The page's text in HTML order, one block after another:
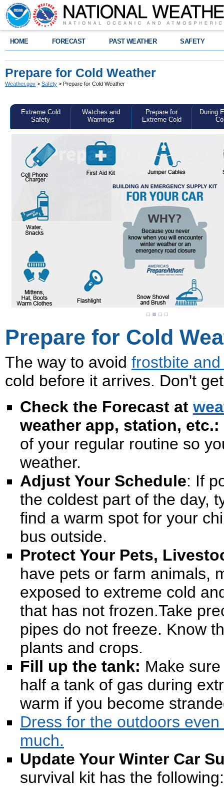
HOME FORECAST PAST WEATHER SAFETY
Prepare for Cold Weather
Weather.gov > Safety > Prepare for Cold Weather
Extreme Cold
Safety
Watches and
Warnings
Prepare for
Extreme Cold
During
Prepare for Cold
The way to avoid frostbite
cold before it arrives. Don't
Check the Forecast at
weather app, station, etc.:
of your regular routine so
weather.
Adjust Your Schedule: If
the coldest part of the day,
find a warm spot for your
bus outside.
Protect Your Pets,
have pets or farm animals,
exposed to extreme cold
that has not frozen.Take
pipes do not freeze. Know
plants and crops.
Fill up the tank: Make
half a tank of gas during
warm if you become
Dress for the outdoors
much.
Update Your Winter Car
survival kit has the following: